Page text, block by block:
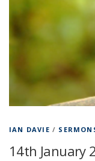
IAN DAVIE /
14th January